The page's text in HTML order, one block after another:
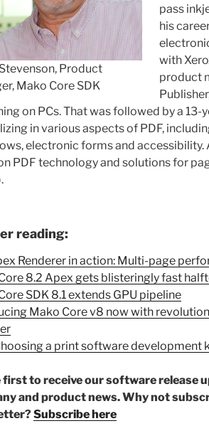
Product
Mako Core SDK
pass
his
with
product
on PCs. That was followed by a 13-
in various aspects of PDF,
electronic forms and accessibility.
PDF technology and solutions for
reading:
Renderer in action: Multi-page
8.2 Apex gets blisteringly fast
SDK 8.1 extends GPU pipeline
Mako Core v8 now with
a print software development
first to receive our software release
and product news. Why not
Subscribe here